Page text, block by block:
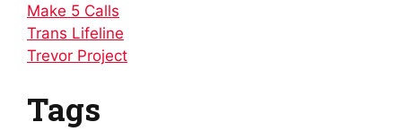
Make 5 Calls
Trans Lifeline
Trevor Project
Tags